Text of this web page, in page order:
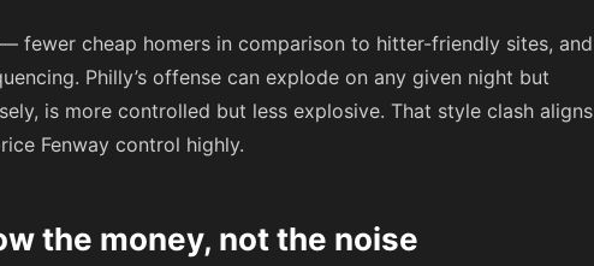
fewer cheap homers in comparison to hitter-friendly sites, and
Philly’s offense can explode on any given night but
is more controlled but less explosive. That style clash aligns
Fenway control highly.
the money, not the noise